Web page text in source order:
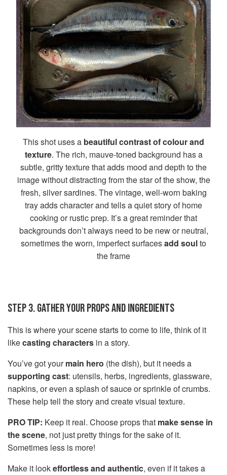
This shot uses a beautiful contrast of colour and
texture. The rich, mauve-toned background has a
subtle, gritty texture that adds mood and depth to the
image without distracting from the star of the show, the
fresh, silver sardines. The vintage, well-worn baking
tray adds character and tells a quiet story of home
cooking or rustic prep. It’s a great reminder that
backgrounds don’t always need to be new or neutral,
sometimes the worn, imperfect surfacesadd soulto
the frame
STEP 3. GATHER YOUR PROPS AND INGREDIENTS
This is where your scene starts to come to life, think of it
likecasting characters in a story.
You’ve got yourmain hero (the dish), but it needs a
supporting cast: utensils, herbs, ingredients, glassware,
napkins, or even a splash of sauce or sprinkle of crumbs.
These help tell the story and create visual texture.
PRO TIP: Keep it real. Choose props that make sense in
the scene, not just pretty things for the sake of it.
Sometimes less is more!
Make it lookeffortless and authentic, even if it takes a